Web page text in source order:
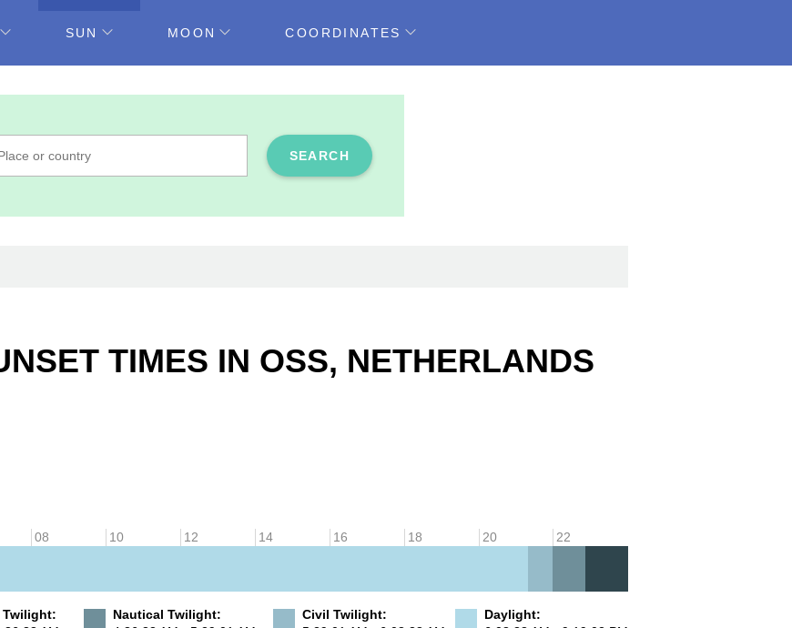
SUN MOON COORDINATES
SEARCH
TIMES IN OSS, NETHERLANDS
08 10 12 14 16 18 20 22
Nautical Twilight:
Civil Twilight:
Daylight: